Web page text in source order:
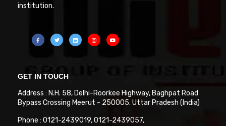
institution.
GET IN TOUCH
Address : N.H. 58, Delhi-Roorkee Highway, Baghpat Road
Bypass Crossing Meerut - 250005. Uttar Pradesh (India)
Phone : 0121-2439019, 0121-2439057,